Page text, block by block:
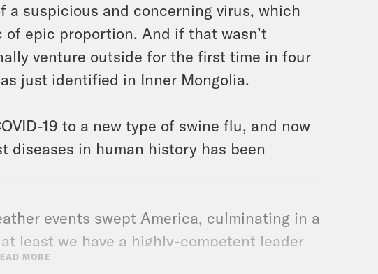
a suspicious and concerning virus, which
epic proportion. And if that wasn’t
venture outside for the first time in four
just identified in Inner Mongolia.
19 to a new type of swine flu, and now
diseases in human history has been
events swept America, culminating in a
least we have a highly-competent leader
MORE